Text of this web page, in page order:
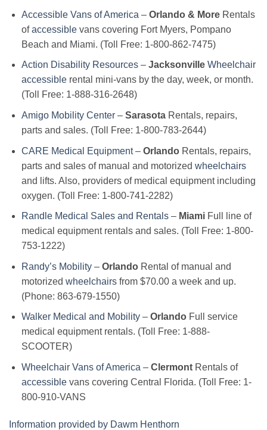
Accessible Vans of America – Orlando & MoreRentals
ofaccessiblevans covering Fort Myers, Pompano
Beach and Miami. (Toll Free: 1-800-862-7475)
Action Disability Resources– Jacksonville Wheelchair
accessiblerental mini-vans by the day, week, or month.
(Toll Free: 1-888-316-2648)
Amigo Mobility Center– SarasotaRentals, repairs,
parts and sales. (Toll Free: 1-800-783-2644)
CARE Medical Equipment– OrlandoRentals, repairs,
parts and sales of manual and motorized wheelchairs
and lifts. Also, providers of medical equipment including
oxygen. (Toll Free: 1-800-741-2282)
Randle Medical Sales and Rentals– MiamiFull line of
medical equipment rentals and sales. (Toll Free: 1-800-
753-1222)
Randy’s Mobility– OrlandoRental of manual and
motorized wheelchairsfrom $70.00 a week and up.
(Phone: 863-679-1550)
Walker Medical and Mobility– OrlandoFull service
medical equipment rentals. (Toll Free: 1-888-
SCOOTER)
Wheelchair Vans of America – ClermontRentals of
accessiblevans covering Central Florida. (Toll Free: 1-
800-910-VANS
Information provided by Dawm Henthorn